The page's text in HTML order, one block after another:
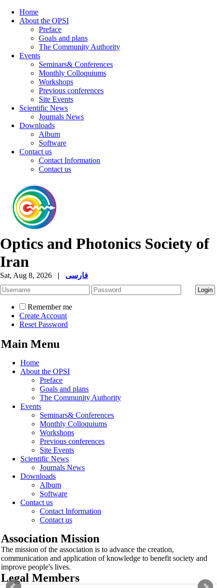
Home
About the OPSI
Preface
Goals and plans
The Community Authority
Events
Seminars& Conferences
Monthly Colloquiums
Workshops
Previous conferences
Site Events
Scientific News
Journals News
Downloads
Album
Software
Contact us
Contact Information
Contact us
Optics and Photonics Society of
Iran
Sat, Aug 8, 2026 | فارسی
Remember me
Create Account
Reset Password
Main Menu
Home
About the OPSI
Preface
Goals and plans
The Community Authority
Events
Seminars& Conferences
Monthly Colloquiums
Workshops
Previous conferences
Site Events
Scientific News
Journals News
Downloads
Album
Software
Contact us
Contact Information
Contact us
Association Mission
The mission of the association is to advance the creation,
communication and application of knowledge to benefit society and
improve people's lives.
Legal Members